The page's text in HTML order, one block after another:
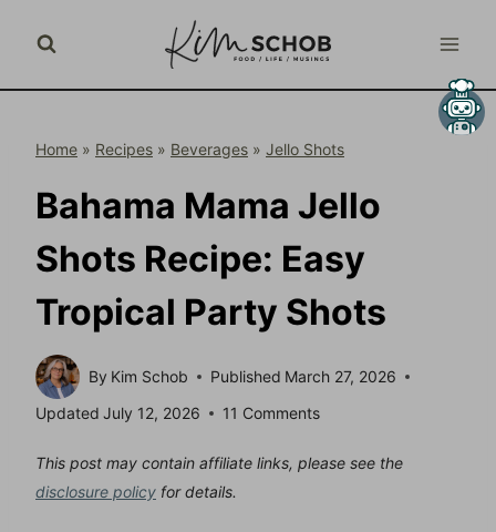
Home » Recipes » Beverages » Jello Shots
Bahama Mama Jello
Shots Recipe: Easy
Tropical Party Shots
By Kim Schob Published March 27, 2026
Updated July 12, 2026 11 Comments
This post may contain affiliate links, please see the
disclosure policy for details.